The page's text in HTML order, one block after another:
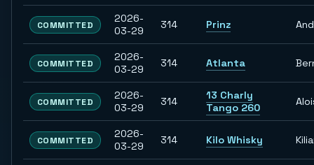
COMMITTED
2026-
03-29
314 Prinz
COMMITTED
2026-
03-29
314 Atlanta
COMMITTED
2026-
03-29
314
13 Charly
Tango 260
COMMITTED
2026-
03-29
314 Kilo Whisky